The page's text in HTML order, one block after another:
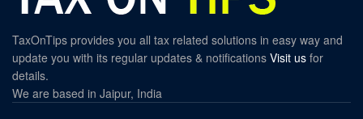
TaxOnTips provides you all tax related solutions in easy way and
update you with its regular updates & notifications Visit us for
details.
We are based in Jaipur, India